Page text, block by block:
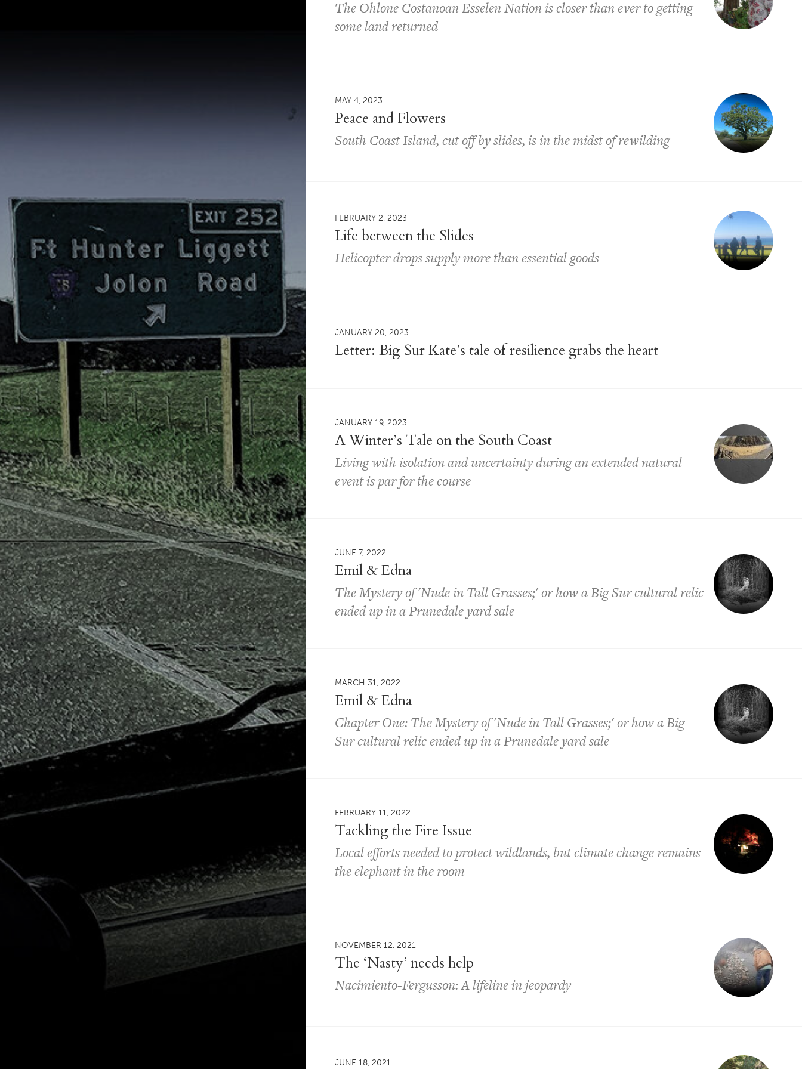
The Ohlone Costanoan Esselen Nation is closer than ever to getting
some land returned
MAY 4, 2023
Peace and Flowers
South Coast Island, cut off by slides, is in the midst of rewilding
FEBRUARY 2, 2023
Life between the Slides
Helicopter drops supply more than essential goods
JANUARY 20, 2023
Letter: Big Sur Kate’s tale of resilience grabs the heart
JANUARY 19, 2023
A Winter’s Tale on the South Coast
Living with isolation and uncertainty during an extended natural
event is par for the course
JUNE 7, 2022
Emil & Edna
The Mystery of 'Nude in Tall Grasses;' or how a Big Sur cultural relic
ended up in a Prunedale yard sale
MARCH 31, 2022
Emil & Edna
Chapter One: The Mystery of 'Nude in Tall Grasses;' or how a Big
Sur cultural relic ended up in a Prunedale yard sale
FEBRUARY 11, 2022
Tackling the Fire Issue
Local efforts needed to protect wildlands, but climate change remains
the elephant in the room
NOVEMBER 12, 2021
The ‘Nasty’ needs help
Nacimiento-Fergusson: A lifeline in jeopardy
JUNE 18, 2021